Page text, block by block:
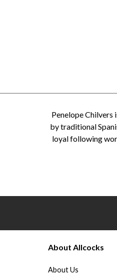
Penelope Chilvers
by traditional
loyal following
About Allcocks
About Us